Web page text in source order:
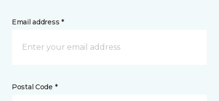
Email address *
Postal Code *